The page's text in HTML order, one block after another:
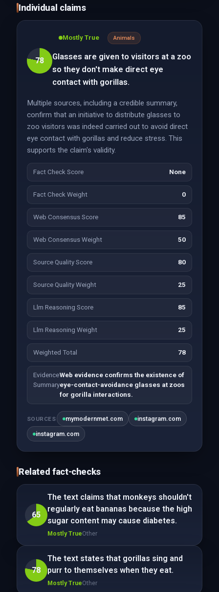
Individual claims
78
Mostly True Animals
Glasses are given to visitors at a zoo
so they don't make direct eye
contact with gorillas.
Multiple sources, including a credible summary,
confirm that an initiative to distribute glasses to
zoo visitors was indeed carried out to avoid direct
eye contact with gorillas and reduce stress. This
supports the claim's validity.
Fact Check Score None
Fact Check Weight 0
Web Consensus Score 85
Web Consensus Weight 50
Source Quality Score 80
Source Quality Weight 25
Llm Reasoning Score 85
Llm Reasoning Weight 25
Weighted Total 78
Evidence
Summary
Web evidence confirms the existence of
eye-contact-avoidance glasses at zoos
for gorilla interactions.
SOURCES mymodernmet.com instagram.com
instagram.com
Related fact-checks
65
The text claims that monkeys shouldn't
regularly eat bananas because the high
sugar content may cause diabetes.
Mostly TrueOther
78
The text states that gorillas sing and
purr to themselves when they eat.
Mostly TrueOther